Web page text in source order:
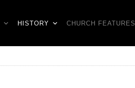
HISTORY CHURCH FEATURES